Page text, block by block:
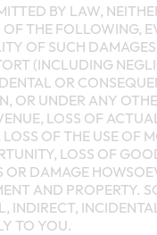
BY LAW,
THE FOLLOWING,
OF SUCH
(INCLUDING
OR
OR UNDER ANY
LOSS OF
OF THE USE OF
LOSS OF
OR DAMAGE
AND PROPERTY.
INDIRECT,
TO YOU.